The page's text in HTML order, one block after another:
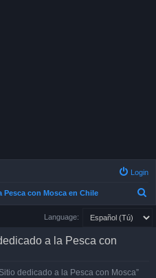
Login
Pesca con Mosca en Chile
Language:
a la Pesca con
dedicado a la Pesca con Mosca”